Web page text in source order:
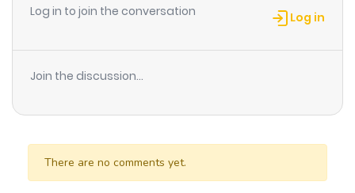
Log in to join the conversation Log in
Join the discussion...
There are no comments yet.